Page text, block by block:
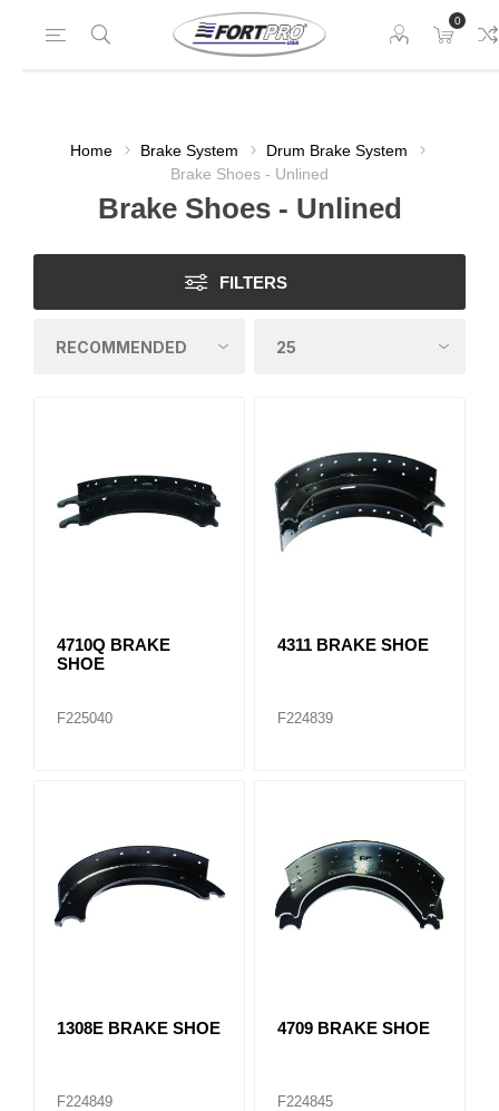
0
Home Brake System
Drum Brake System
Brake Shoes - Unlined
Brake Shoes - Unlined
FILTERS
4710Q BRAKE
SHOE
F225040
4311 BRAKE SHOE
F224839
1308E BRAKE SHOE
F224849
4709 BRAKE SHOE
F224845